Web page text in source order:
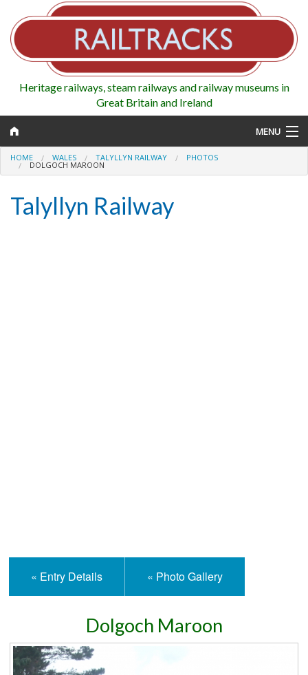
Heritage railways, steam railways and railway museums in
Great Britain and Ireland
MENU
Map
HOME WALES TALYLLYN RAILWAY PHOTOS
DOLGOCH MAROON
Talyllyn Railway
« Entry Details « Photo Gallery
Dolgoch Maroon